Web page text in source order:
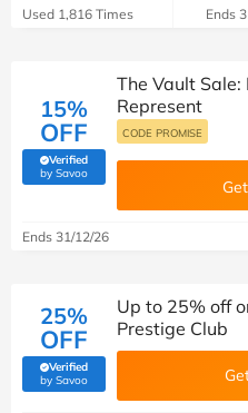
Used 1,816 Times Ends
15%
OFF
Verified
by Savoo(verified by Savoo deals team)
The Vault
Represent
CODE PROMISE
Ends 31/12/26
25%
OFF
Verified
by Savoo(verified by Savoo deals team)
Up to 25% off
Prestige Club